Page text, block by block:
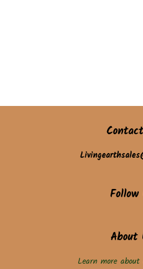
Follow
About
Learn more